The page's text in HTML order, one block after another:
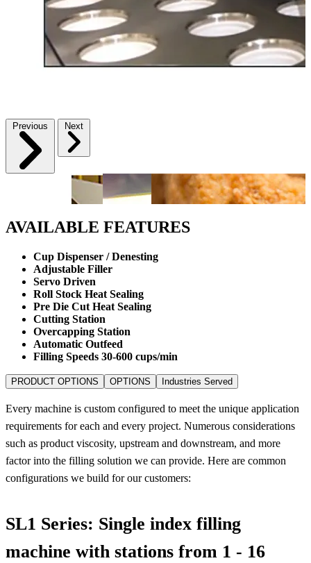
Previous Next
AVAILABLE FEATURES
Cup Dispenser / Denesting
Adjustable Filler
Servo Driven
Roll Stock Heat Sealing
Pre Die Cut Heat Sealing
Cutting Station
Overcapping Station
Automatic Outfeed
Filling Speeds 30-600 cups/min
PRODUCT OPTIONS OPTIONS Industries Served
Every machine is custom configured to meet the unique application
requirements for each and every project. Numerous considerations
such as product viscosity, upstream and downstream, and more
factor into the filling solution we can provide. Here are common
configurations we build for our customers:
SL1 Series: Single index filling
machine with stations from 1 - 16